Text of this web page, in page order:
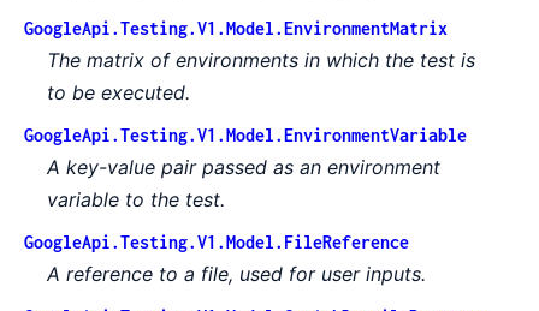
GoogleApi.Testing.V1.Model.EnvironmentMatrix
The matrix of environments in which the test is
to be executed.
GoogleApi.Testing.V1.Model.EnvironmentVariable
A key-value pair passed as an environment
variable to the test.
GoogleApi.Testing.V1.Model.FileReference
A reference to a file, used for user inputs.